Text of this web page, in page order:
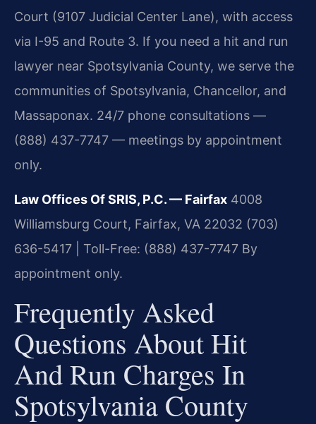
Court (9107 Judicial Center Lane), with access
via I-95 and Route 3. If you need a hit and run
lawyer near Spotsylvania County, we serve the
communities of Spotsylvania, Chancellor, and
Massaponax. 24/7 phone consultations —
(888) 437-7747 — meetings by appointment
only.
Law Offices Of SRIS, P.C. — Fairfax 4008
Williamsburg Court, Fairfax, VA 22032 (703)
636-5417 | Toll-Free: (888) 437-7747 By
appointment only.
Frequently Asked
Questions About Hit
And Run Charges In
Spotsylvania County